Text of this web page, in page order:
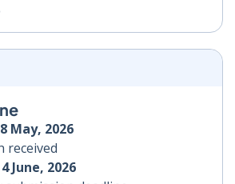
May, 2026
received
June, 2026